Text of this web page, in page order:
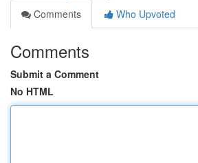
Comments
Who Upvoted
Comments
Submit a Comment
No HTML